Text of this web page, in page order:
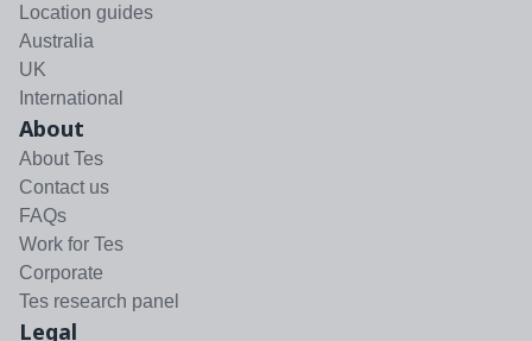
Location guides
Australia
UK
International
About
About Tes
Contact us
FAQs
Work for Tes
Corporate
Tes research panel
Legal